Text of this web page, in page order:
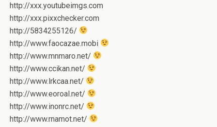
http://xxx.youtubeimgs.com
http://xxx.pixxchecker.com
http://5834255126/
http://www.faocazae.mobi
http://www.mnmaro.net/
http://www.ccikan.net/
http://www.lrkcaa.net/
http://www.eoroal.net/
http://www.inonrc.net/
http://www.rnamot.net/